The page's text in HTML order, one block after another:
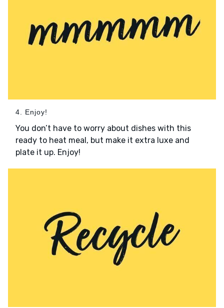
4. Enjoy!
You don’t have to worry about dishes with this
ready to heat meal, but make it extra luxe and
plate it up. Enjoy!